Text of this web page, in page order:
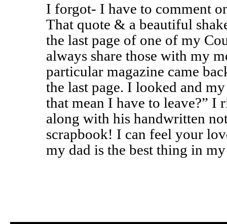
I forgot- I have to comment
That quote & a beautiful
the last page of one of my
always share those with my
particular magazine came
the last page. I looked and
that mean I have to leave?” I
along with his handwritten
scrapbook! I can feel your
my dad is the best thing in